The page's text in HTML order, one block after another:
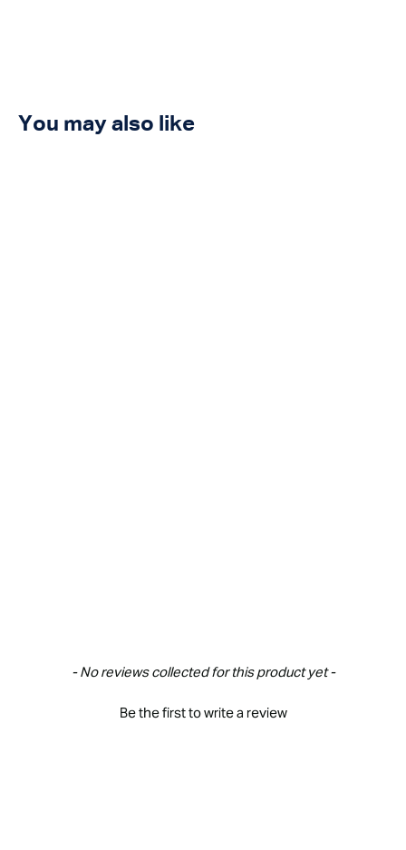
You may also like
- No reviews collected for this product yet -
Be the first to write a review
New content loaded